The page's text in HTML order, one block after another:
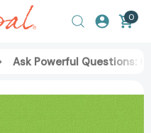
0
Ask Powerful Questions: